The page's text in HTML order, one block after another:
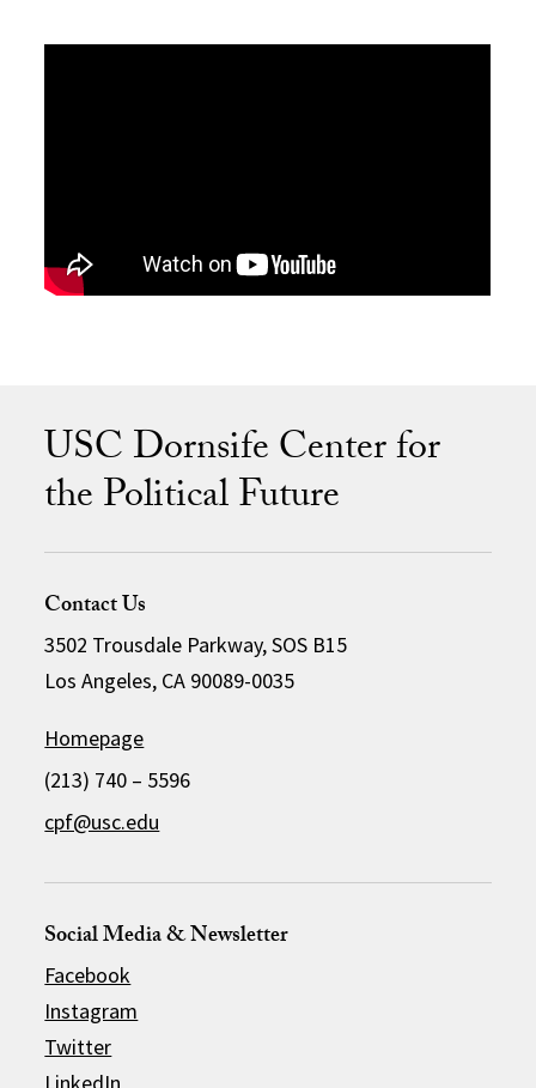
USC Dornsife Center for
the Political Future
Contact Us
3502 Trousdale Parkway, SOS B15
Los Angeles, CA 90089-0035
Homepage
(213) 740 – 5596
cpf@usc.edu
Social Media & Newsletter
Facebook
Instagram
Twitter